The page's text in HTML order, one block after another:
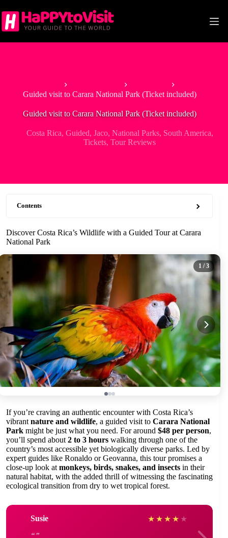
to
content
Guided visit to Carara National Park (Ticket included)
Guided visit to Carara National Park (Ticket included)
Costa Rica, Guided, Jaco, National Parks, South America,
Tickets,Tour Reviews
Contents
Discover Costa Rica’s Wildlife with a Guided Tour at Carara
National Park
1 / 3
If you’re craving an authentic encounter with Costa Rica’s
vibrant nature and wildlife, a guided visit to Carara National
Park might be just what you need. For around $48 per person,
you’ll spend about 2 to 3 hours walking through one of the
country’s most accessible yet biologically diverse parks. Led by
expert guides like Ronaldo or Geovanna, this tour promises a
close-up look at monkeys, birds, snakes, and insects in their
natural habitat, with the added thrill of witnessing the fascinating
ecological transition from dry to wet tropical forest.
Susie ★ ★ ★ ★ ★